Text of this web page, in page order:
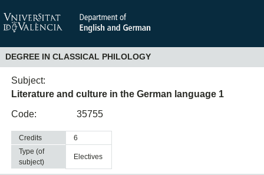
DEGREE IN CLASSICAL PHILOLOGY
Subject:
Literature and culture in the German language 1
Code:
35755
Credits
6
Type (of
subject)
electives